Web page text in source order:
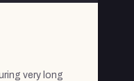
very long